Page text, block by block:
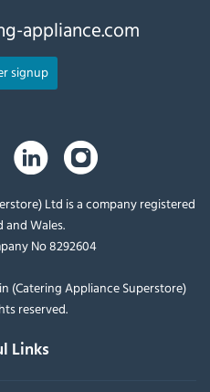
appliance.com
signup
Ltd is a company registered
and Wales.
No 8292604
(Catering Appliance Superstore)
reserved.
Links